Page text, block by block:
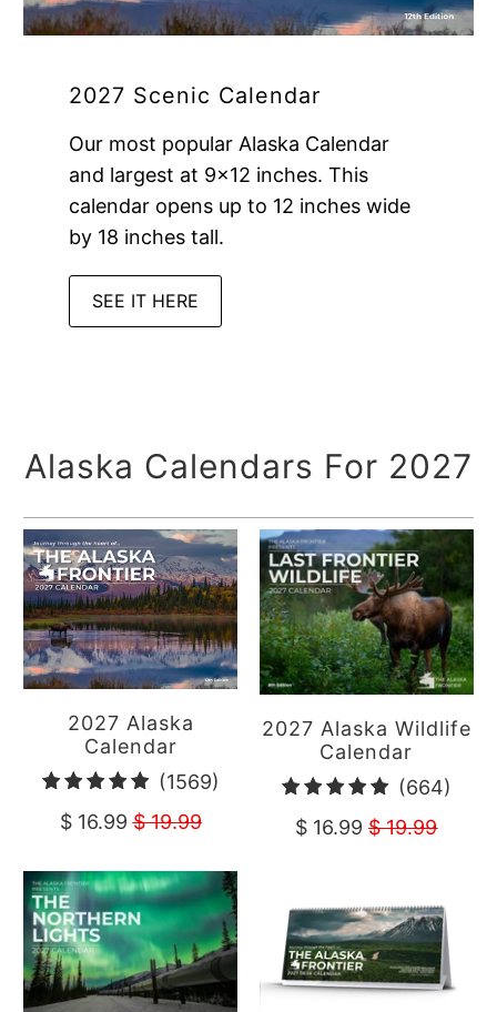
2027 Scenic Calendar
Our most popular Alaska Calendar
and largest at 9x12 inches. This
calendar opens up to 12 inches wide
by 18 inches tall.
SEE IT HERE
Alaska Calendars For 2027
2027 Alaska
Calendar
(1569)
$ 16.99$ 19.99
2027 Alaska Wildlife
Calendar
(664)
$ 16.99$ 19.99